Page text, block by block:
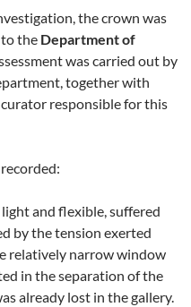
the crown was
to the Department of
was carried out by
together with
responsible for this
and flexible, suffered
by the tension exerted
relatively narrow window
in the separation of the
already lost in the gallery.